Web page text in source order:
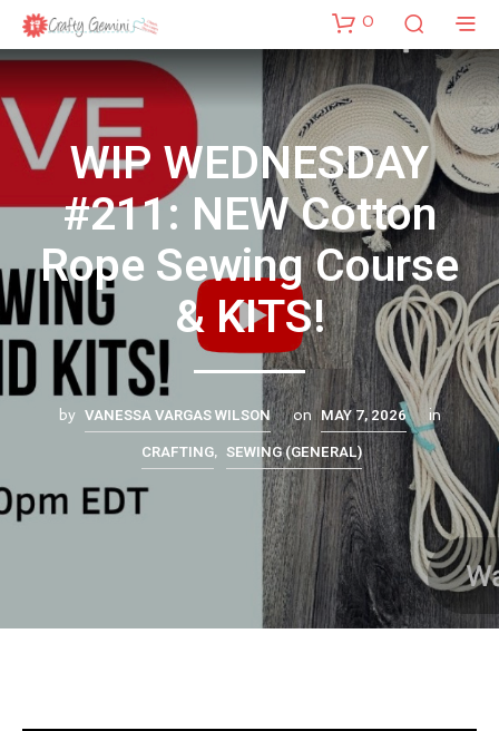
0
WIP WEDNESDAY
#211: NEW Cotton
Rope Sewing Course
& KITS!
by VANESSA VARGAS WILSON on MAY 7, 2026 in
CRAFTING, SEWING (GENERAL)